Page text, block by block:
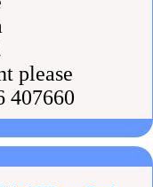
please
407660